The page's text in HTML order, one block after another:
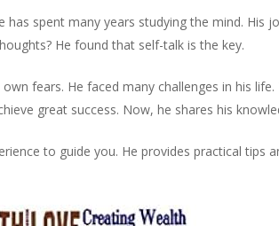
has spent many years studying the mind. His
He found that self-talk is the key.
fears. He faced many challenges in his
great success. Now, he shares his
to guide you. He provides practical tips